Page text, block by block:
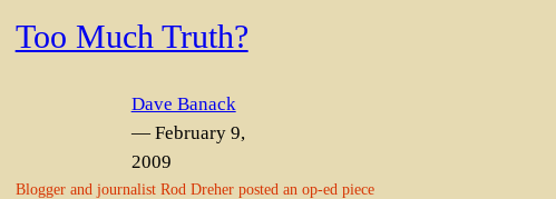
Too Much Truth?
Dave Banack
— February 9,
2009
Blogger and journalist Rod Dreher posted an op-ed piece